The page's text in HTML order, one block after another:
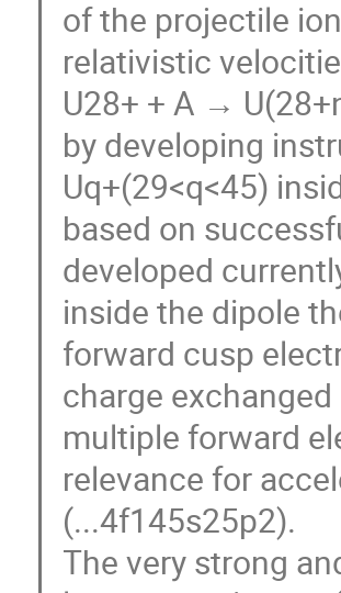
of the projectile
relativistic
U28+ + A →
by developing
Uq+(29<q<45)
based on
developed
inside the dipole
forward cusp
charge
multiple forward
relevance for
(...4f145s25p2).
The very strong